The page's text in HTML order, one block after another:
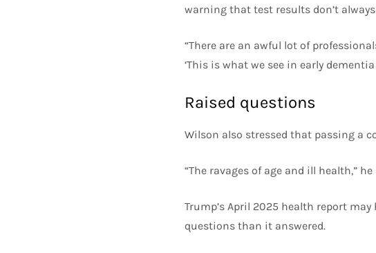
warning that test results don’t
“There are an awful lot of
‘This is what we see in early
Raised questions
Wilson also stressed that passing a
“The ravages of age and ill health,”
Trump’s April 2025 health report
questions than it answered.